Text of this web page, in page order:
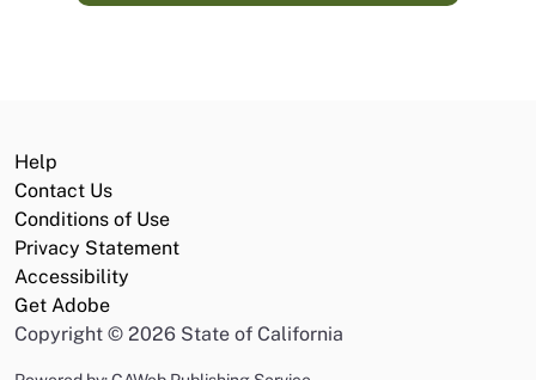
Help
Contact Us
Conditions of Use
Privacy Statement
Accessibility
Get Adobe
Copyright © 2026 State of California